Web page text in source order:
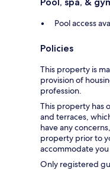
Pool access
Policies
This property is
provision of
profession.
This property has
and terraces,
have any
property prior to
accommodate
Only registered